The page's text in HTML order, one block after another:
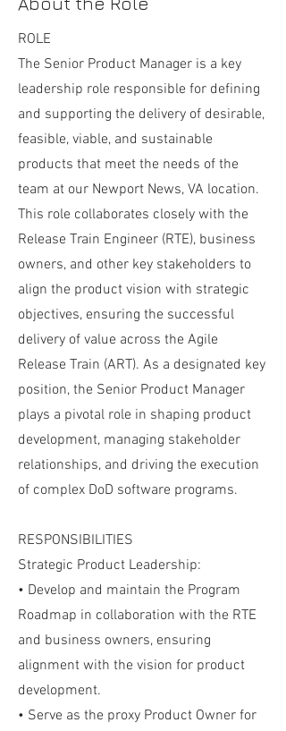
ROLE
The Senior Product Manager is a key
leadership role responsible for defining
and supporting the delivery of desirable,
feasible, viable, and sustainable
products that meet the needs of the
team at our Newport News, VA location.
This role collaborates closely with the
Release Train Engineer (RTE), business
owners, and other key stakeholders to
align the product vision with strategic
objectives, ensuring the successful
delivery of value across the Agile
Release Train (ART). As a designated key
position, the Senior Product Manager
plays a pivotal role in shaping product
development, managing stakeholder
relationships, and driving the execution
of complex DoD software programs.
RESPONSIBILITIES
Strategic Product Leadership:
• Develop and maintain the Program
Roadmap in collaboration with the RTE
and business owners, ensuring
alignment with the vision for product
development.
• Serve as the proxy Product Owner for